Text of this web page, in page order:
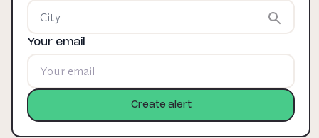
Your email
Create alert